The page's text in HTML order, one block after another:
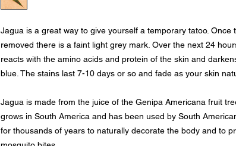
Jagua is a great way to give yourself a temporary tatoo. Once
removed there is a faint light grey mark. Over the next 24
reacts with the amino acids and protein of the skin and
blue. The stains last 7-10 days or so and fade as your skin
Jagua is made from the juice of the Genipa Americana fruit
grows in South America and has been used by South
for thousands of years to naturally decorate the body and to